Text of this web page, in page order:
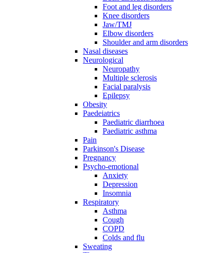
Foot and leg disorders
Knee disorders
Jaw/TMJ
Elbow disorders
Shoulder and arm disorders
Nasal diseases
Neurological
Neuropathy
Multiple sclerosis
Facial paralysis
Epilepsy
Obesity
Paedeiatrics
Paediatric diarrhoea
Paediatric asthma
Pain
Parkinson's Disease
Pregnancy
Psycho-emotional
Anxiety
Depression
Insomnia
Respiratory
Asthma
Cough
COPD
Colds and flu
Sweating